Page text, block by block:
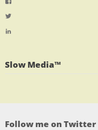
on
LinkedIn
Slow Media™
Follow me on Twitter